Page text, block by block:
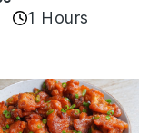
1 Hours